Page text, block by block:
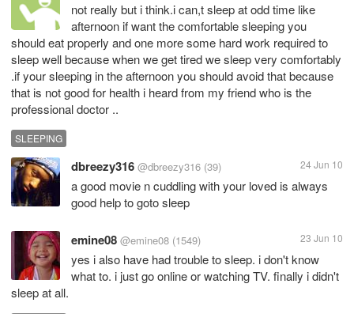
not really but i think.i can,t sleep at odd time like
afternoon if want the comfortable sleeping you
should eat properly and one more some hard work required to
sleep well because when we get tired we sleep very comfortably
.if your sleeping in the afternoon you should avoid that because
that is not good for health i heard from my friend who is the
professional doctor ..
SLEEPING
dbreezy316 @dbreezy316 (39) 24 Jun 10
a good movie n cuddling with your loved is always
good help to goto sleep
emine08 @emine08 (1549) 23 Jun 10
yes i also have had trouble to sleep. i don't know
what to. i just go online or watching TV. finally i didn't
sleep at all.